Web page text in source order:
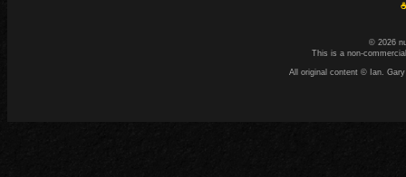
© 2026
This is a non-
All original content © Ian.